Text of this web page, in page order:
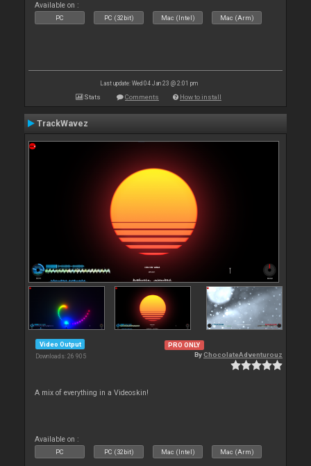
Available on :
PC PC (32bit) Mac (Intel) Mac (Arm)
Last update: Wed 04 Jan 23 @ 2:01 pm
Stats Comments How to install
TrackWavez
Video Output
Downloads: 26 905
PRO ONLY
ByChocolateAdventurouz
A mix of everything in a Videoskin!
Available on :
PC PC (32bit) Mac (Intel) Mac (Arm)